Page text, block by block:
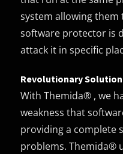
system allowing them
software protector is
attack it in specific
Revolutionary Solution
With Themida® , we
weakness that
providing a complete
problems. Themida®